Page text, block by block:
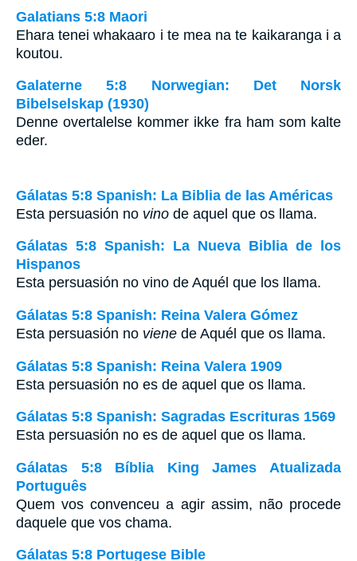
Galatians 5:8 Maori
Ehara tenei whakaaro i te mea na te kaikaranga i a
koutou.
Galaterne 5:8 Norwegian: Det Norsk
Bibelselskap (1930)
Denne overtalelse kommer ikke fra ham som kalte
eder.
Gálatas 5:8 Spanish: La Biblia de las Américas
Esta persuasión no vino de aquel que os llama.
Gálatas 5:8 Spanish: La Nueva Biblia de los
Hispanos
Esta persuasión no vino de Aquél que los llama.
Gálatas 5:8 Spanish: Reina Valera Gómez
Esta persuasión no viene de Aquél que os llama.
Gálatas 5:8 Spanish: Reina Valera 1909
Esta persuasión no es de aquel que os llama.
Gálatas 5:8 Spanish: Sagradas Escrituras 1569
Esta persuasión no es de aquel que os llama.
Gálatas 5:8 Bíblia King James Atualizada
Português
Quem vos convenceu a agir assim, não procede
daquele que vos chama.
Gálatas 5:8 Portugese Bible